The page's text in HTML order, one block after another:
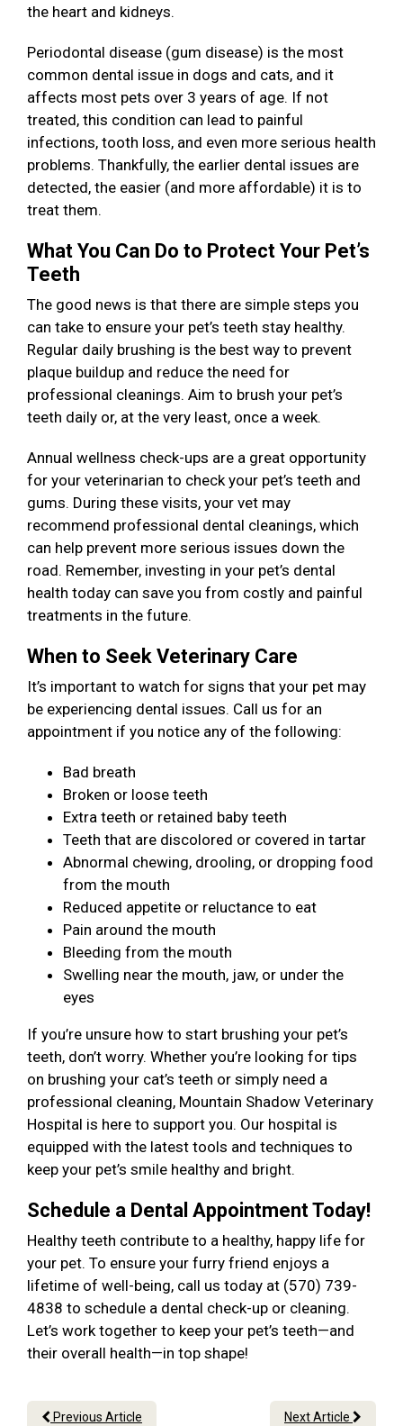
the heart and kidneys.
Periodontal disease (gum disease) is the most
common dental issue in dogs and cats, and it
affects most pets over 3 years of age. If not
treated, this condition can lead to painful
infections, tooth loss, and even more serious health
problems. Thankfully, the earlier dental issues are
detected, the easier (and more affordable) it is to
treat them.
What You Can Do to Protect Your Pet’s
Teeth
The good news is that there are simple steps you
can take to ensure your pet’s teeth stay healthy.
Regular daily brushing is the best way to prevent
plaque buildup and reduce the need for
professional cleanings. Aim to brush your pet’s
teeth daily or, at the very least, once a week.
Annual wellness check-ups are a great opportunity
for your veterinarian to check your pet’s teeth and
gums. During these visits, your vet may
recommend professional dental cleanings, which
can help prevent more serious issues down the
road. Remember, investing in your pet’s dental
health today can save you from costly and painful
treatments in the future.
When to Seek Veterinary Care
It’s important to watch for signs that your pet may
be experiencing dental issues. Call us for an
appointment if you notice any of the following:
Bad breath
Broken or loose teeth
Extra teeth or retained baby teeth
Teeth that are discolored or covered in tartar
Abnormal chewing, drooling, or dropping food
from the mouth
Reduced appetite or reluctance to eat
Pain around the mouth
Bleeding from the mouth
Swelling near the mouth, jaw, or under the
eyes
If you’re unsure how to start brushing your pet’s
teeth, don’t worry. Whether you’re looking for tips
on brushing your cat’s teeth or simply need a
professional cleaning, Mountain Shadow Veterinary
Hospital is here to support you. Our hospital is
equipped with the latest tools and techniques to
keep your pet’s smile healthy and bright.
Schedule a Dental Appointment Today!
Healthy teeth contribute to a healthy, happy life for
your pet. To ensure your furry friend enjoys a
lifetime of well-being, call us today at (570) 739-
4838 to schedule a dental check-up or cleaning.
Let’s work together to keep your pet’s teeth—and
their overall health—in top shape!
Previous Article Next Article